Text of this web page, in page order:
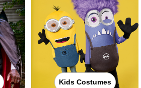
Kids Costumes